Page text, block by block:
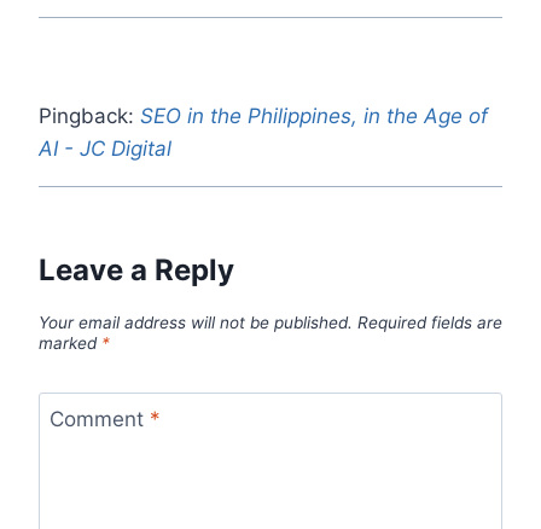
Pingback: SEO in the Philippines, in the Age of
AI - JC Digital
Leave a Reply
Your email address will not be published. Required fields are
marked *
Comment *